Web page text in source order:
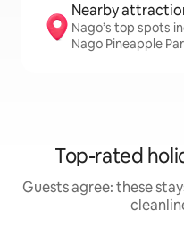
Nearby
Nago’s top spots
Nago Pineapple
Top-rated
Guests agree: these